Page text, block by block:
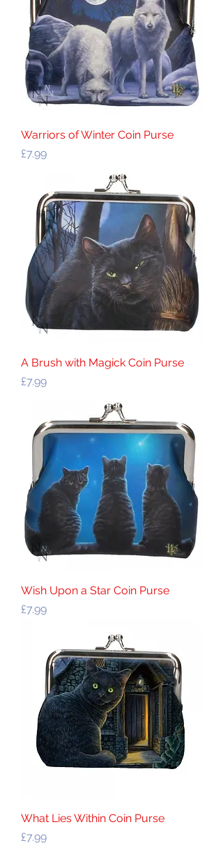
Warriors of Winter Coin Purse
Price
£7.99
A Brush with Magick Coin Purse
Price
£7.99
Wish Upon a Star Coin Purse
Price
£7.99
What Lies Within Coin Purse
Price
£7.99